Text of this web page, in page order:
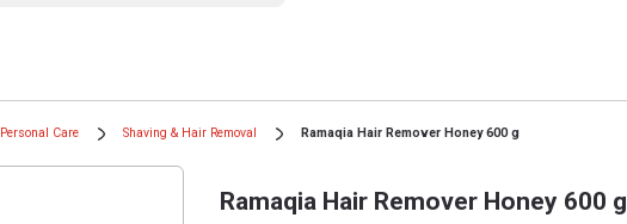
Personal Care Shaving & Hair Removal Ramaqia Hair Remover Honey 600 g
Ramaqia Hair Remover Honey 600 g